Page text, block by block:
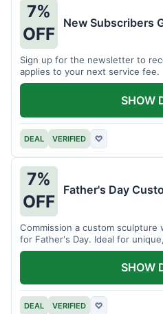
7%
OFF
New Subscribers
Sign up for the newsletter to
applies to your next service fee.
DEAL VERIFIED ♡
SHOW
7%
OFF
Father's Day
Commission a custom
for Father's Day. Ideal for
DEAL VERIFIED ♡
SHOW